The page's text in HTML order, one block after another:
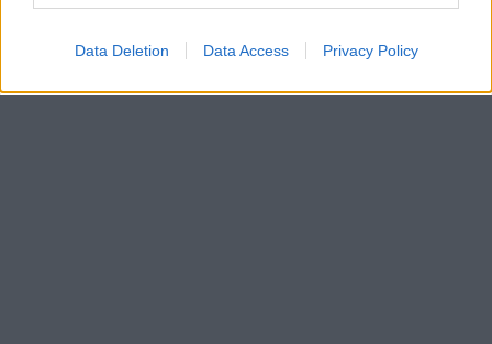
Data Deletion Data Access Privacy Policy